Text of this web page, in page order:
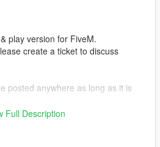
play version for FiveM.
create a ticket to discuss
posted anywhere as long as it is
Full Description